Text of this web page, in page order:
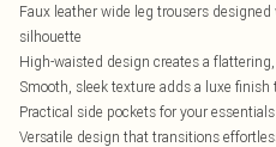
Faux leather wide leg trousers
silhouette
High-waisted design creates a
Smooth, sleek texture adds a luxe
Practical side pockets for your essentials
Versatile design that transitions